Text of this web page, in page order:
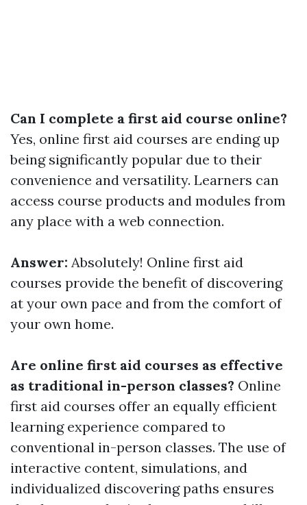
Can I complete a first aid course online?
Yes, online first aid courses are ending up
being significantly popular due to their
convenience and versatility. Learners can
access course products and modules from
any place with a web connection.
Answer: Absolutely! Online first aid
courses provide the benefit of discovering
at your own pace and from the comfort of
your own home.
Are online first aid courses as effective
as traditional in-person classes? Online
first aid courses offer an equally efficient
learning experience compared to
conventional in-person classes. The use of
interactive content, simulations, and
individualized discovering paths ensures